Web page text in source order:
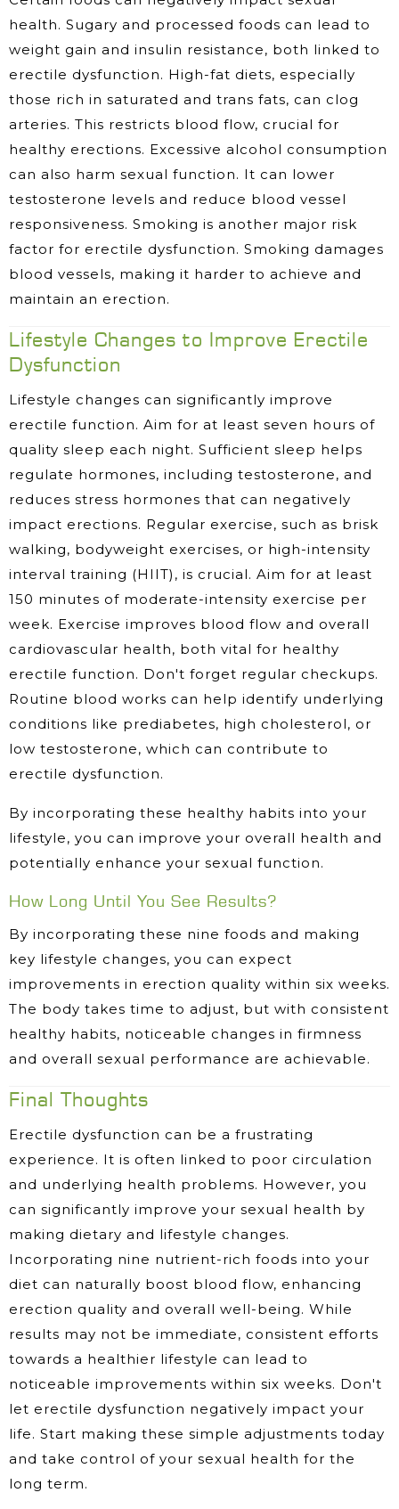
health. Sugary and processed foods can lead to
weight gain and insulin resistance, both linked to
erectile dysfunction. High-fat diets, especially
those rich in saturated and trans fats, can clog
arteries. This restricts blood flow, crucial for
healthy erections. Excessive alcohol consumption
can also harm sexual function. It can lower
testosterone levels and reduce blood vessel
responsiveness. Smoking is another major risk
factor for erectile dysfunction. Smoking damages
blood vessels, making it harder to achieve and
maintain an erection.
Lifestyle Changes to Improve Erectile
Dysfunction
Lifestyle changes can significantly improve
erectile function. Aim for at least seven hours of
quality sleep each night. Sufficient sleep helps
regulate hormones, including testosterone, and
reduces stress hormones that can negatively
impact erections. Regular exercise, such as brisk
walking, bodyweight exercises, or high-intensity
interval training (HIIT), is crucial. Aim for at least
150 minutes of moderate-intensity exercise per
week. Exercise improves blood flow and overall
cardiovascular health, both vital for healthy
erectile function. Don't forget regular checkups.
Routine blood works can help identify underlying
conditions like prediabetes, high cholesterol, or
low testosterone, which can contribute to
erectile dysfunction.
By incorporating these healthy habits into your
lifestyle, you can improve your overall health and
potentially enhance your sexual function.
How Long Until You See Results?
By incorporating these nine foods and making
key lifestyle changes, you can expect
improvements in erection quality within six weeks.
The body takes time to adjust, but with consistent
healthy habits, noticeable changes in firmness
and overall sexual performance are achievable.
Final Thoughts
Erectile dysfunction can be a frustrating
experience. It is often linked to poor circulation
and underlying health problems. However, you
can significantly improve your sexual health by
making dietary and lifestyle changes.
Incorporating nine nutrient-rich foods into your
diet can naturally boost blood flow, enhancing
erection quality and overall well-being. While
results may not be immediate, consistent efforts
towards a healthier lifestyle can lead to
noticeable improvements within six weeks. Don't
let erectile dysfunction negatively impact your
life. Start making these simple adjustments today
and take control of your sexual health for the
long term.